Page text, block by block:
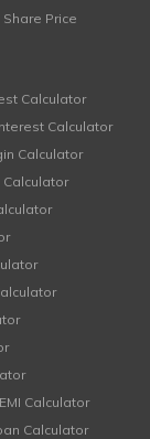
Share Price
Calculator
Calculator
Calculator
Calculator
Calculator
Calculator